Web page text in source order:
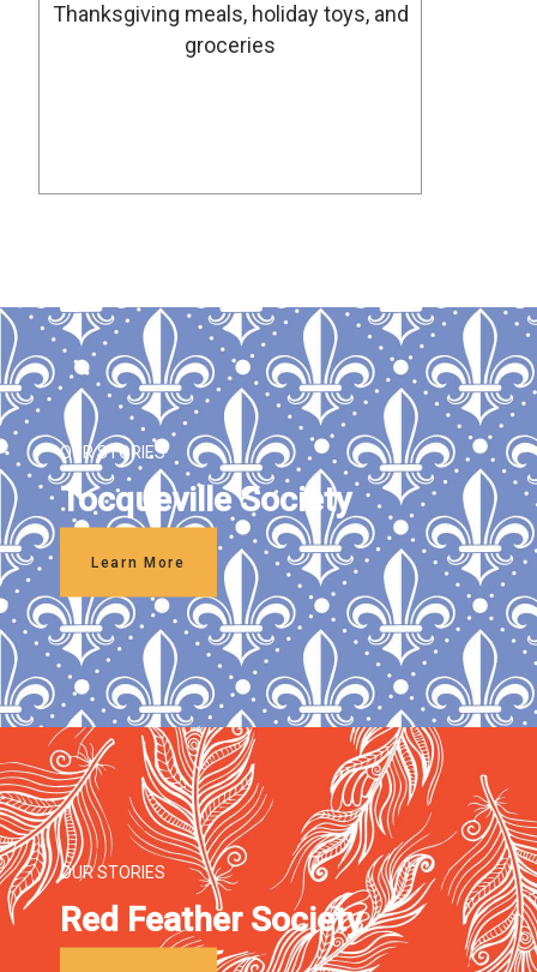
Thanksgiving meals, holiday toys, and
groceries
OUR STORIES
Tocqueville Society
Learn More
OUR STORIES
Red Feather Society